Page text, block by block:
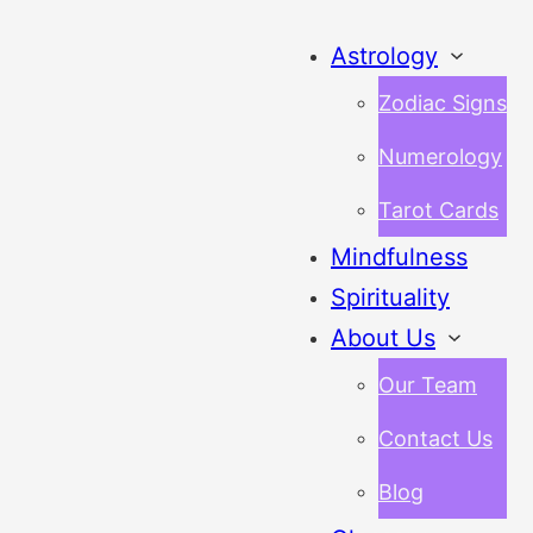
Astrology
Zodiac Signs
Numerology
Tarot Cards
Mindfulness
Spirituality
About Us
Our Team
Contact Us
Blog